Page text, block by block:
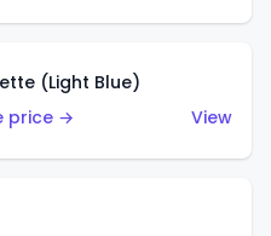
(Light Blue)
price →
View